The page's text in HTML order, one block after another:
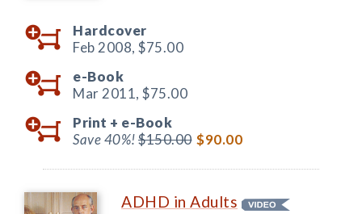
Hardcover
Feb 2008, $75.00
e-Book
Mar 2011, $75.00
Print + e-Book
Save 40%!$150.00 $90.00
ADHD in Adults